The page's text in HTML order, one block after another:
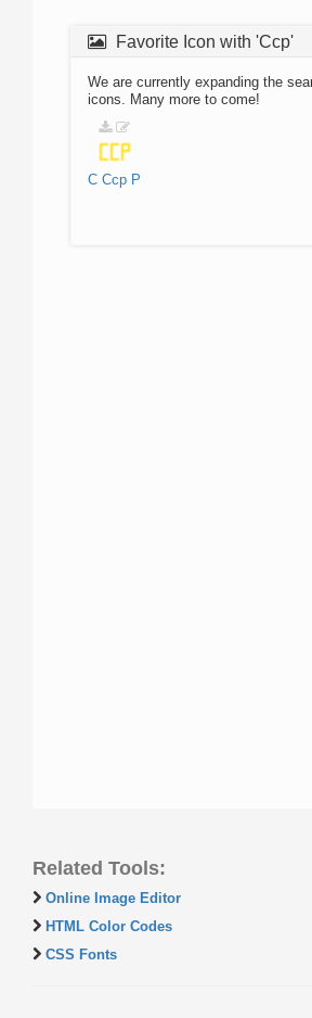
Favorite Icon with 'Ccp'
We are currently expanding the
icons. Many more to come!
C Ccp P
Related Tools:
Online Image Editor
HTML Color Codes
CSS Fonts